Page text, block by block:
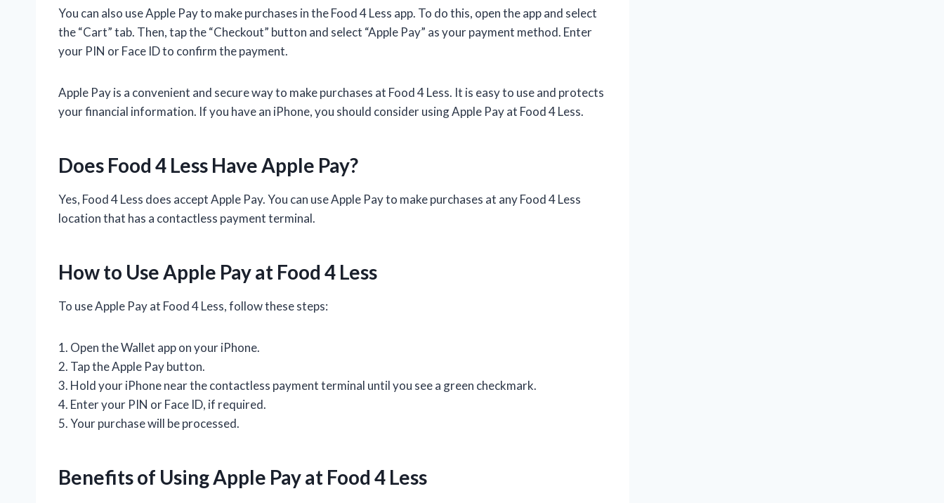
You can also use Apple Pay to make purchases in the Food 4 Less app. To do this, open the app and select
the “Cart” tab. Then, tap the “Checkout” button and select “Apple Pay” as your payment method. Enter
your PIN or Face ID to confirm the payment.
Apple Pay is a convenient and secure way to make purchases at Food 4 Less. It is easy to use and protects
your financial information. If you have an iPhone, you should consider using Apple Pay at Food 4 Less.
Does Food 4 Less Have Apple Pay?
Yes, Food 4 Less does accept Apple Pay. You can use Apple Pay to make purchases at any Food 4 Less
location that has a contactless payment terminal.
How to Use Apple Pay at Food 4 Less
To use Apple Pay at Food 4 Less, follow these steps:
1. Open the Wallet app on your iPhone.
2. Tap the Apple Pay button.
3. Hold your iPhone near the contactless payment terminal until you see a green checkmark.
4. Enter your PIN or Face ID, if required.
5. Your purchase will be processed.
Benefits of Using Apple Pay at Food 4 Less